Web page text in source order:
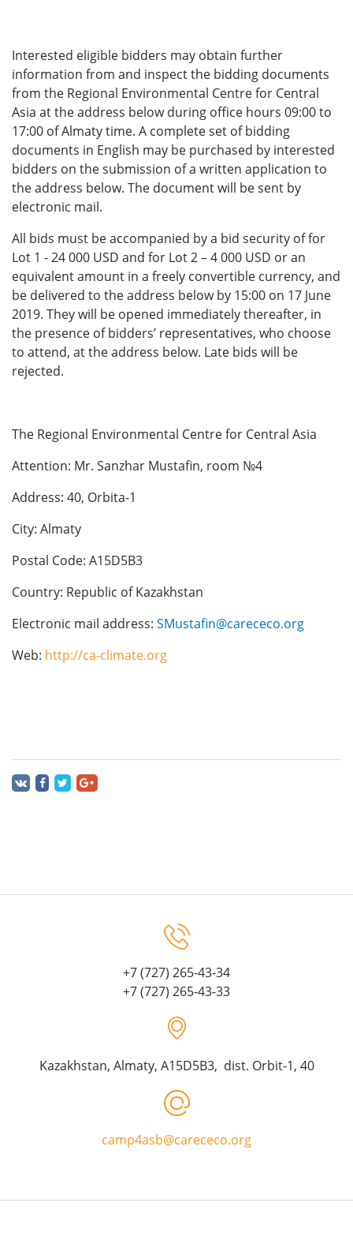
Interested eligible bidders may obtain further
information from and inspect the bidding documents
from the Regional Environmental Centre for Central
Asia at the address below during office hours 09:00 to
17:00 of Almaty time. A complete set of bidding
documents in English may be purchased by interested
bidders on the submission of a written application to
the address below. The document will be sent by
electronic mail.
All bids must be accompanied by a bid security of for
Lot 1 - 24 000 USD and for Lot 2 – 4 000 USD or an
equivalent amount in a freely convertible currency, and
be delivered to the address below by 15:00 on 17 June
2019. They will be opened immediately thereafter, in
the presence of bidders’ representatives, who choose
to attend, at the address below. Late bids will be
rejected.
The Regional Environmental Centre for Central Asia
Attention: Mr. Sanzhar Mustafin, room №4
Address: 40, Orbita-1
City: Almaty
Postal Code: A15D5B3
Country: Republic of Kazakhstan
Electronic mail address: SMustafin@carececo.org
Web: http://ca-climate.org
+7 (727) 265-43-34
+7 (727) 265-43-33
Kazakhstan, Almaty, A15D5B3, dist. Orbit-1, 40
camp4asb@carececo.org